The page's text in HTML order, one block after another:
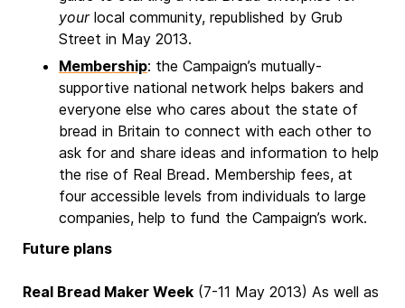
yourlocal community, republished by Grub
Street in May 2013.
Membership: the Campaign’s mutually-
supportive national network helps bakers and
everyone else who cares about the state of
bread in Britain to connect with each other to
ask for and share ideas and information to help
the rise of Real Bread. Membership fees, at
four accessible levels from individuals to large
companies, help to fund the Campaign’s work.
Future plans
Real Bread Maker Week (7-11 May 2013) As well as